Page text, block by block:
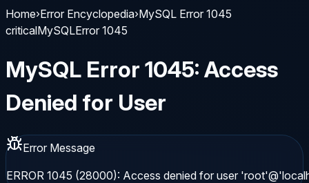
Home›Error Encyclopedia›MySQL Error 1045
criticalMySQLError 1045
MySQL Error 1045: Access
Denied for User
Error Message
ERROR 1045 (28000): Access denied for user